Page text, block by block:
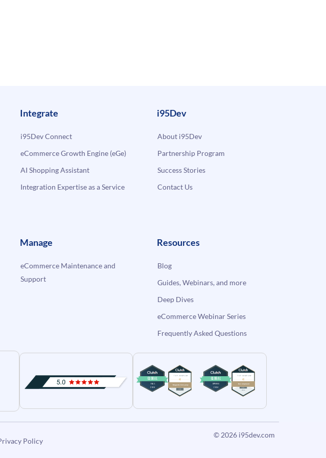
Integrate
i95Dev Connect
eCommerce Growth Engine (eGe)
AI Shopping Assistant
Integration Expertise as a Service
i95Dev
About i95Dev
Partnership Program
Success Stories
Contact Us
Manage
eCommerce Maintenance and
Support
Resources
Blog
Guides, Webinars, and more
Deep Dives
eCommerce Webinar Series
Frequently Asked Questions
Policy
© 2026 i95dev.com